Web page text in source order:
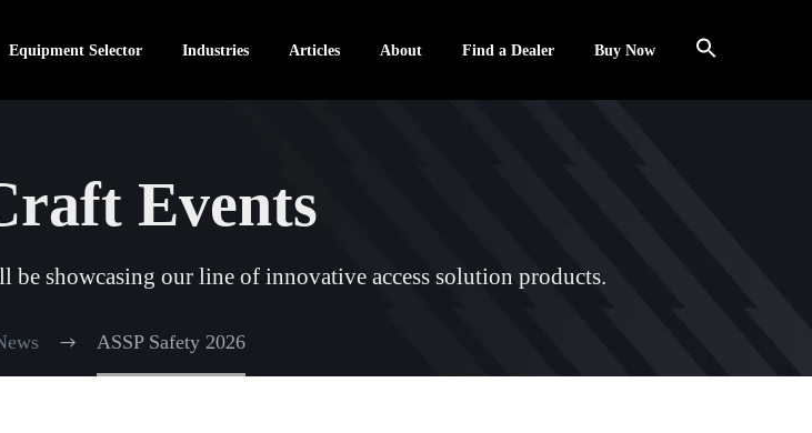
Equipment Selector Industries Articles About Find a Dealer Buy Now
Events
be showcasing our line of innovative access solution products.
ASSP Safety 2026